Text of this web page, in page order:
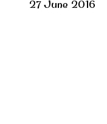
27 June 2016